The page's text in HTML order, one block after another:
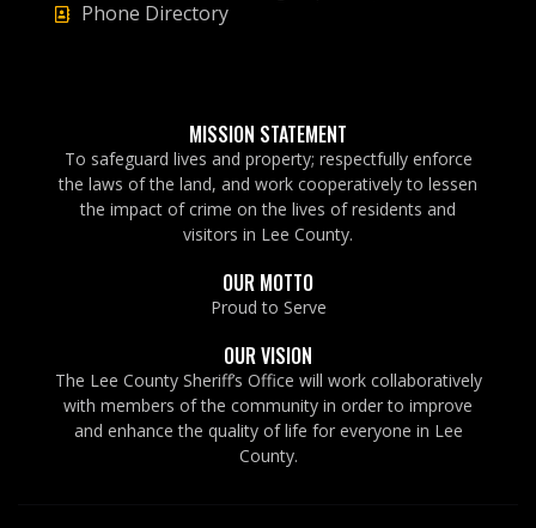
Phone Directory
MISSION STATEMENT
To safeguard lives and property; respectfully enforce
the laws of the land, and work cooperatively to lessen
the impact of crime on the lives of residents and
visitors in Lee County.
OUR MOTTO
Proud to Serve
OUR VISION
The Lee County Sheriff’s Office will work collaboratively
with members of the community in order to improve
and enhance the quality of life for everyone in Lee
County.